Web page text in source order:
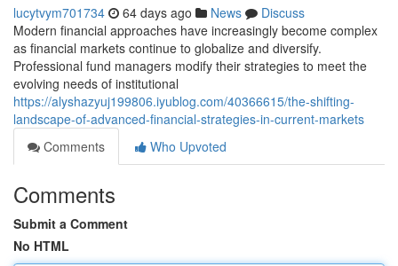
lucytvym701734 64 days ago News
Discuss
Modern financial approaches have increasingly become complex
as financial markets continue to globalize and diversify.
Professional fund managers modify their strategies to meet the
evolving needs of institutional
https://alyshazyuj199806.iyublog.com/40366615/the-shifting-
landscape-of-advanced-financial-strategies-in-current-markets
Comments
Who Upvoted
Comments
Submit a Comment
No HTML